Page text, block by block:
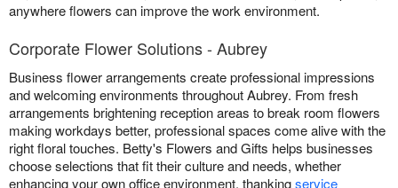
anywhere flowers can improve the work environment.
Corporate Flower Solutions - Aubrey
Business flower arrangements create professional impressions
and welcoming environments throughout Aubrey. From fresh
arrangements brightening reception areas to break room flowers
making workdays better, professional spaces come alive with the
right floral touches. Betty's Flowers and Gifts helps businesses
choose selections that fit their culture and needs, whether
enhancing your own office environment, thankingservice